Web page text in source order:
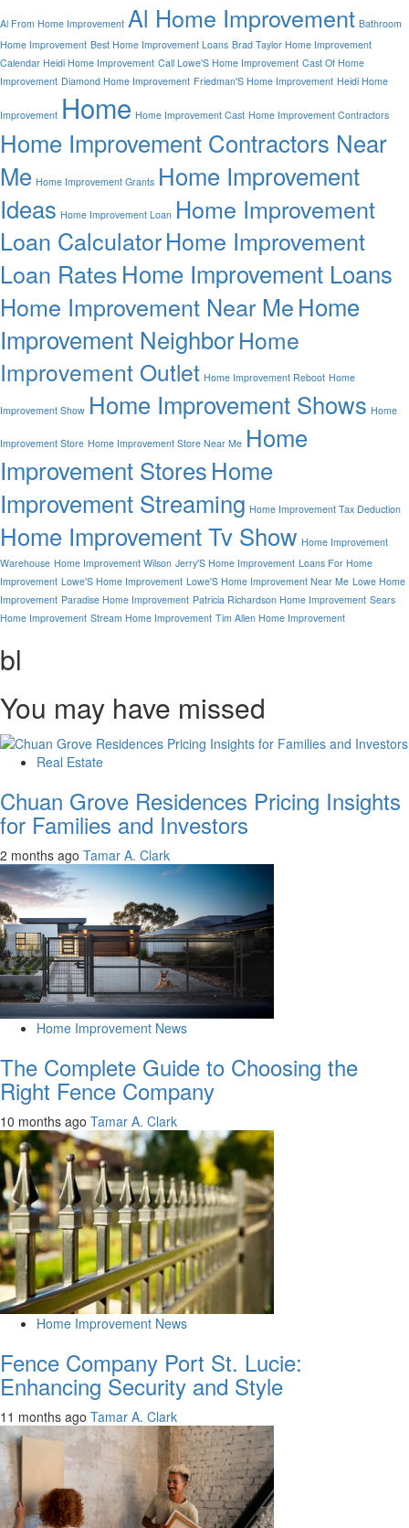
Al From Home Improvement Al Home Improvement Bathroom
Home Improvement Best Home Improvement Loans Brad Taylor Home Improvement
Calendar Heidi Home Improvement Call Lowe'S Home Improvement Cast Of Home
Improvement Diamond Home Improvement Friedman'S Home Improvement Heidi Home
Improvement Home Home Improvement Cast Home Improvement Contractors
Home Improvement Contractors Near
Me Home Improvement Grants Home Improvement
Ideas Home Improvement Loan Home Improvement
Loan CalculatorHome Improvement
Loan RatesHome Improvement Loans
Home Improvement Near MeHome
Improvement NeighborHome
Improvement Outlet Home Improvement Reboot Home
Improvement Show Home Improvement Shows Home
Improvement Store Home Improvement Store Near Me Home
Improvement StoresHome
Improvement Streaming Home Improvement Tax Deduction
Home Improvement Tv Show Home Improvement
Warehouse Home Improvement Wilson Jerry'S Home Improvement Loans For Home
Improvement Lowe'S Home Improvement Lowe'S Home Improvement Near Me Lowe Home
Improvement Paradise Home Improvement Patricia Richardson Home Improvement Sears
Home Improvement Stream Home Improvement Tim Allen Home Improvement
bl
You may have missed
Real Estate
Chuan Grove Residences Pricing Insights
for Families and Investors
2 months ago Tamar A. Clark
Home Improvement News
The Complete Guide to Choosing the
Right Fence Company
10 months ago Tamar A. Clark
Home Improvement News
Fence Company Port St. Lucie:
Enhancing Security and Style
11 months ago Tamar A. Clark